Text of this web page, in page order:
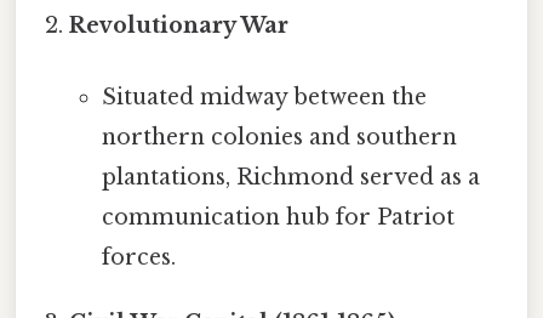
Revolutionary War
Situated midway between the
northern colonies and southern
plantations, Richmond served as a
communication hub for Patriot
forces.